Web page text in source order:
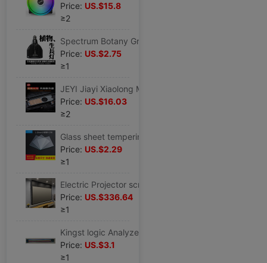
Price: US.$15.8
≥2
Price: US.$2.75
≥1
Price: US.$16.03
≥2
Price: US.$2.29
≥1
Price: US.$336.64
≥1
Price: US.$3.1
≥1